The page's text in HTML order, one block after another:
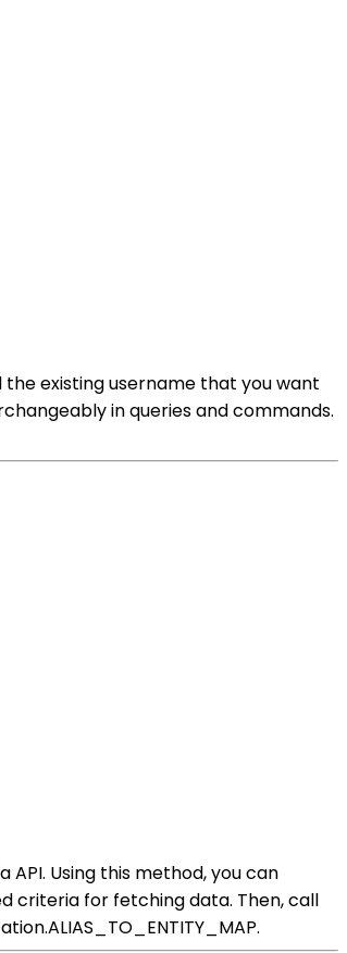
the existing username that you want
in queries and commands.
Using this method, you can
criteria for fetching data. Then, call